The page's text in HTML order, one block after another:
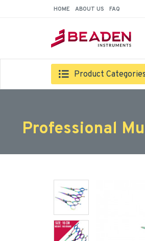
HOME ABOUT US FAQ
Product Categories
Professional